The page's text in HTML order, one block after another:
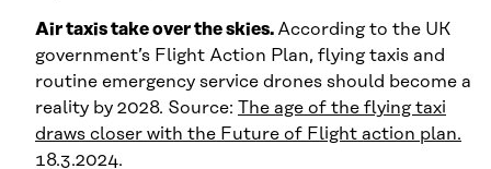
Air taxis take over the skies. According to the UK
government’s Flight Action Plan, flying taxis and
routine emergency service drones should become a
reality by 2028. Source: The age of the flying taxi
draws closer with the Future of Flight action plan.
18.3.2024.